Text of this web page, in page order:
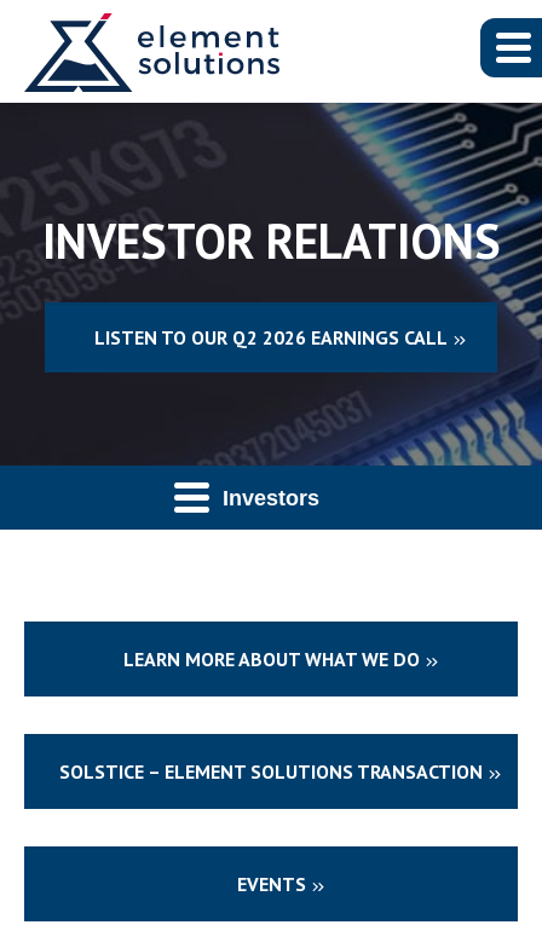
INVESTOR RELATIONS
LISTEN TO OUR Q2 2026 EARNINGS CALL
Investors
LEARN MORE ABOUT WHAT WE DO
SOLSTICE – ELEMENT SOLUTIONS TRANSACTION
EVENTS